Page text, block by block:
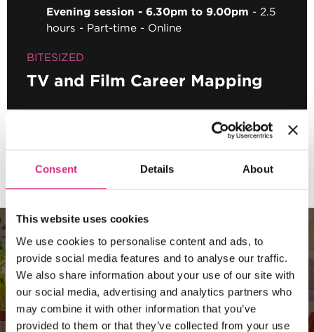
Consent Details About
This website uses cookies
We use cookies to personalise content and ads, to
provide social media features and to analyse our traffic.
We also share information about your use of our site with
our social media, advertising and analytics partners who
may combine it with other information that you’ve
provided to them or that they’ve collected from your use
Evening session - 6.30pm to 9.00pm
2.5
hours
Part-time Online
BITESIZED
TV and Film Career Mapping
Pagination
10 REASONS TO CHOOSE
THE NATIONAL FILM &
TELEVISION SCHOOL